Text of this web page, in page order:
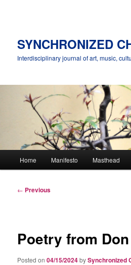
SYNCHRONIZED
Interdisciplinary journal of art, music,
Home Manifesto Masthead
Post
← Previous
Poetry from
Posted on04/15/2024bySynchronized